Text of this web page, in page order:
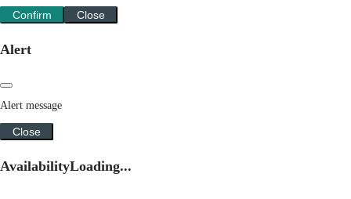
Confirm Close
Alert
Alert message
Close
AvailabilityLoading...